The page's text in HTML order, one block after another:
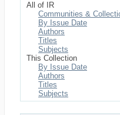
All of IR
Communities &
By Issue Date
Authors
Titles
Subjects
This Collection
By Issue Date
Authors
Titles
Subjects